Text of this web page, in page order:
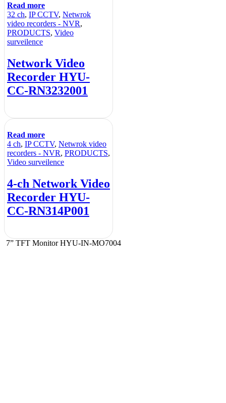
Read more
32 ch, IP CCTV, Netwrok
video recorders - NVR,
PRODUCTS, Video
surveilence
Network Video
Recorder HYU-
CC-RN3232001
Read more
4 ch, IP CCTV, Netwrok video
recorders - NVR, PRODUCTS,
Video surveilence
4-ch Network Video
Recorder HYU-
CC-RN314P001
7” TFT Monitor HYU-IN-MO7004